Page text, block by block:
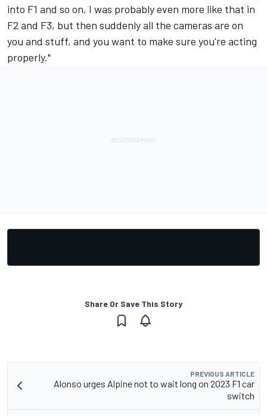
into F1 and so on, I was probably even more like that in
F2 and F3, but then suddenly all the cameras are on
you and stuff, and you want to make sure you're acting
properly."
Share Or Save This Story
PREVIOUS ARTICLE
Alonso urges Alpine not to wait long on 2023 F1 car
switch